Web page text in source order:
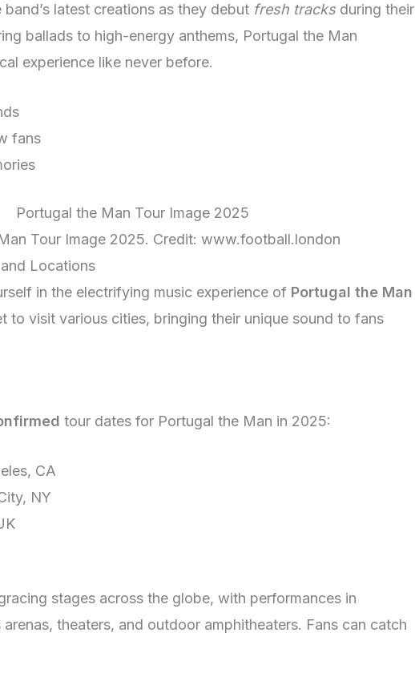
latest creations as they debut fresh tracks during their
ballads to high-energy anthems, Portugal the Man
experience like never before.
fans
Tour Image 2025. Credit: www.football.london
Locations
in the electrifying music experience of Portugal the Man
to visit various cities, bringing their unique sound to fans
tour dates for Portugal the Man in 2025:
CA
NY
stages across the globe, with performances in
arenas, theaters, and outdoor amphitheaters. Fans can catch